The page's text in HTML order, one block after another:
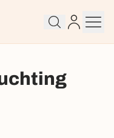
get started